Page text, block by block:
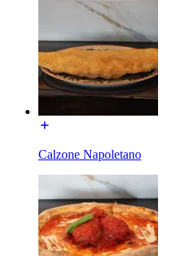
Calzone Napoletano